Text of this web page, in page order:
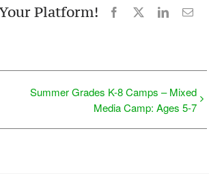
Platform! Facebook
X LinkedIn
Summer Grades K-8 Camps – Mixed
Media Camp: Ages 5-7